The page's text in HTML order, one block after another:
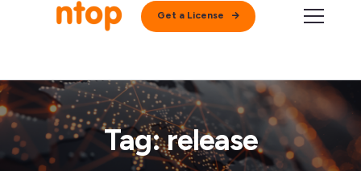
Get a License
Tag: release